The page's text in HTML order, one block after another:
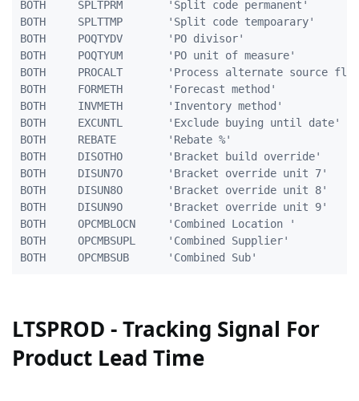
BOTH     SPLTPRM       'Split code permanent'
BOTH     SPLTTMP       'Split code tempoarary'
BOTH     POQTYDV       'PO divisor'
BOTH     POQTYUM       'PO unit of measure'
BOTH     PROCALT       'Process alternate source
BOTH     FORMETH       'Forecast method'
BOTH     INVMETH       'Inventory method'
BOTH     EXCUNTL       'Exclude buying until date'
BOTH     REBATE        'Rebate %'
BOTH     DISOTHO       'Bracket build override'
BOTH     DISUN7O       'Bracket override unit 7'
BOTH     DISUN8O       'Bracket override unit 8'
BOTH     DISUN9O       'Bracket override unit 9'
BOTH	 OPCMBLOCN	   'Combined Location '		        5A
BOTH	 OPCMBSUPL	   'Combined Supplier'			   10A
LTSPROD - Tracking Signal For
Product Lead Time